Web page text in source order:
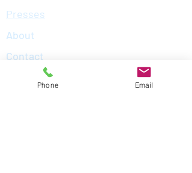
Presses
About
Contact
What We Do
Phone Email